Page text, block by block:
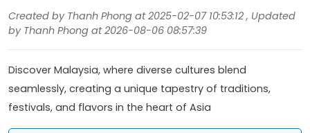
Created by Thanh Phong at 2025-02-07 10:53:12 , Updated
by Thanh Phong at 2026-08-06 08:57:39
Discover Malaysia, where diverse cultures blend
seamlessly, creating a unique tapestry of traditions,
festivals, and flavors in the heart of Asia